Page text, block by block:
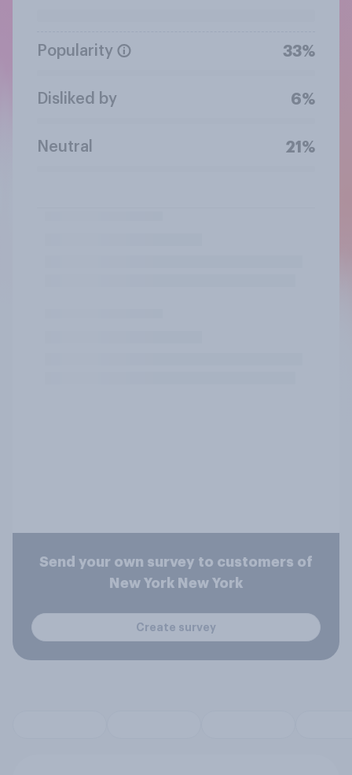
Popularity 33%
Disliked by 6%
Neutral 21%
Send your own survey to customers of
New York New York
Create survey